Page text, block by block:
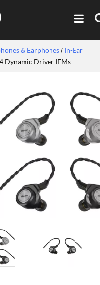
& Earphones
In-Ear
Dynamic Driver IEMs